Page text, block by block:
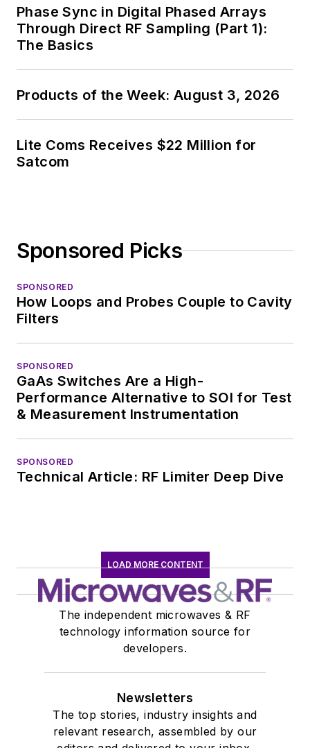
Phase Sync in Digital Phased Arrays
Through Direct RF Sampling (Part 1):
The Basics
Products of the Week: August 3, 2026
Lite Coms Receives $22 Million for
Satcom
Sponsored Picks
SPONSORED
How Loops and Probes Couple to Cavity
Filters
SPONSORED
GaAs Switches Are a High-
Performance Alternative to SOI for Test
& Measurement Instrumentation
SPONSORED
Technical Article: RF Limiter Deep Dive
LOAD MORE CONTENT
The independent microwaves & RF
technology information source for
developers.
Newsletters
The top stories, industry insights and
relevant research, assembled by our